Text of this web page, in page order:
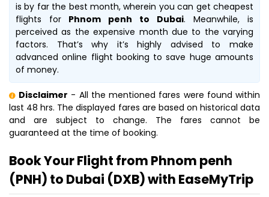
is by far the best month, wherein you can get cheapest
flights for Phnom penh to Dubai. Meanwhile, is
perceived as the expensive month due to the varying
factors. That’s why it’s highly advised to make
advanced online flight booking to save huge amounts
of money.
Disclaimer - All the mentioned fares were found within
last 48 hrs. The displayed fares are based on historical data
and are subject to change. The fares cannot be
guaranteed at the time of booking.
Book Your Flight from Phnom penh
(PNH) to Dubai (DXB) with EaseMyTrip